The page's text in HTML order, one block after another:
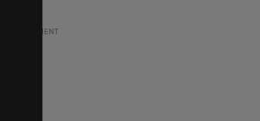
ADVERTISEMENT